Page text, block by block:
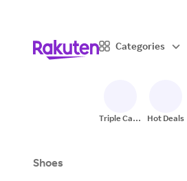
Categories
Triple Cash
Hot Deals
Shoes